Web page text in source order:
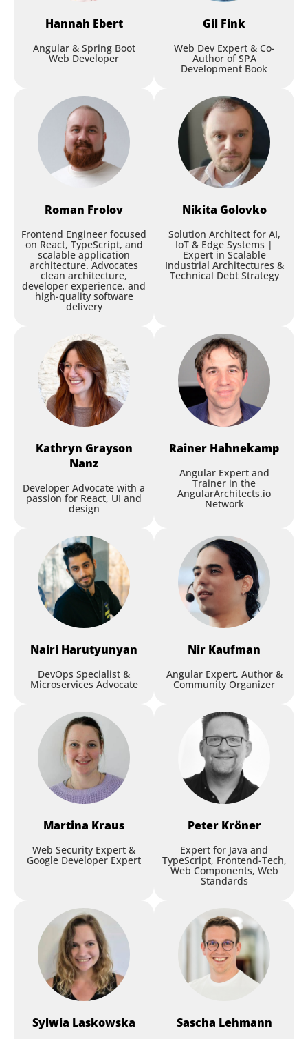
time language interfaces for
Sascha Lehmann Thinktecture AG
Session
Designing with Intent: A New
Layer for AI-Generated UI
Selam Moges,Healthy Together
Session
Developing with Local AI
Models: How Far Can You
Get?
Rainer Hahnekamp
Hannah Ebert
Angular & Spring Boot
Web Developer
Gil Fink
Web Dev Expert & Co-
Author of SPA
Development Book
Roman Frolov
Frontend Engineer focused
on React, TypeScript, and
scalable application
architecture. Advocates
clean architecture,
developer experience, and
high-quality software
delivery
Nikita Golovko
Solution Architect for AI,
IoT & Edge Systems |
Expert in Scalable
Industrial Architectures &
Technical Debt Strategy
Kathryn Grayson
Nanz
Developer Advocate with a
passion for React, UI and
design
Rainer Hahnekamp
Angular Expert and
Trainer in the
AngularArchitects.io
Network
Nairi Harutyunyan
DevOps Specialist &
Microservices Advocate
Nir Kaufman
Angular Expert, Author &
Community Organizer
Martina Kraus
Web Security Expert &
Google Developer Expert
Peter Kröner
Expert for Java and
TypeScript, Frontend-Tech,
Web Components, Web
Standards
Sylwia Laskowska Sascha Lehmann